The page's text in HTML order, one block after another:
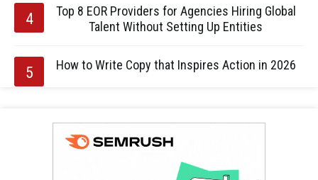
Top 8 EOR Providers for Agencies Hiring Global
Talent Without Setting Up Entities
How to Write Copy that Inspires Action in 2026